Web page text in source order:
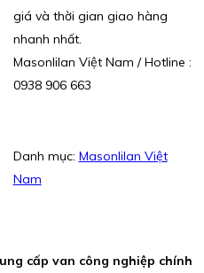
giá và thời gian giao hàng
nhanh nhất.
Masonlilan Việt Nam / Hotline :
0938 906 663
Danh mục: Masonlilan Việt
Nam
cấp van công nghiệp chính